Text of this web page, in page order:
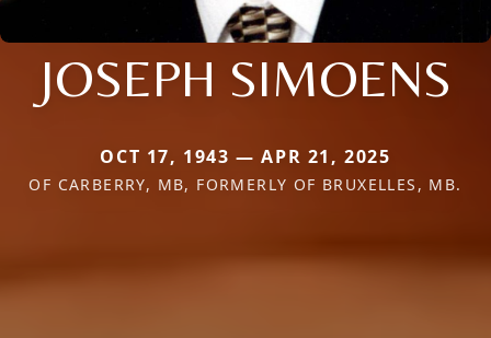
JOSEPH SIMOENS
OCT 17, 1943 — APR 21, 2025
OF CARBERRY, MB, FORMERLY OF BRUXELLES, MB.